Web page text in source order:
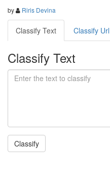
by Riris Devina
Classify Text Classify Url
Classify Text